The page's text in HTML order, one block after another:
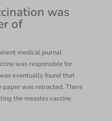
was
of
medical journal
was responsible for
eventually found that
paper was retracted. There
the measles vaccine